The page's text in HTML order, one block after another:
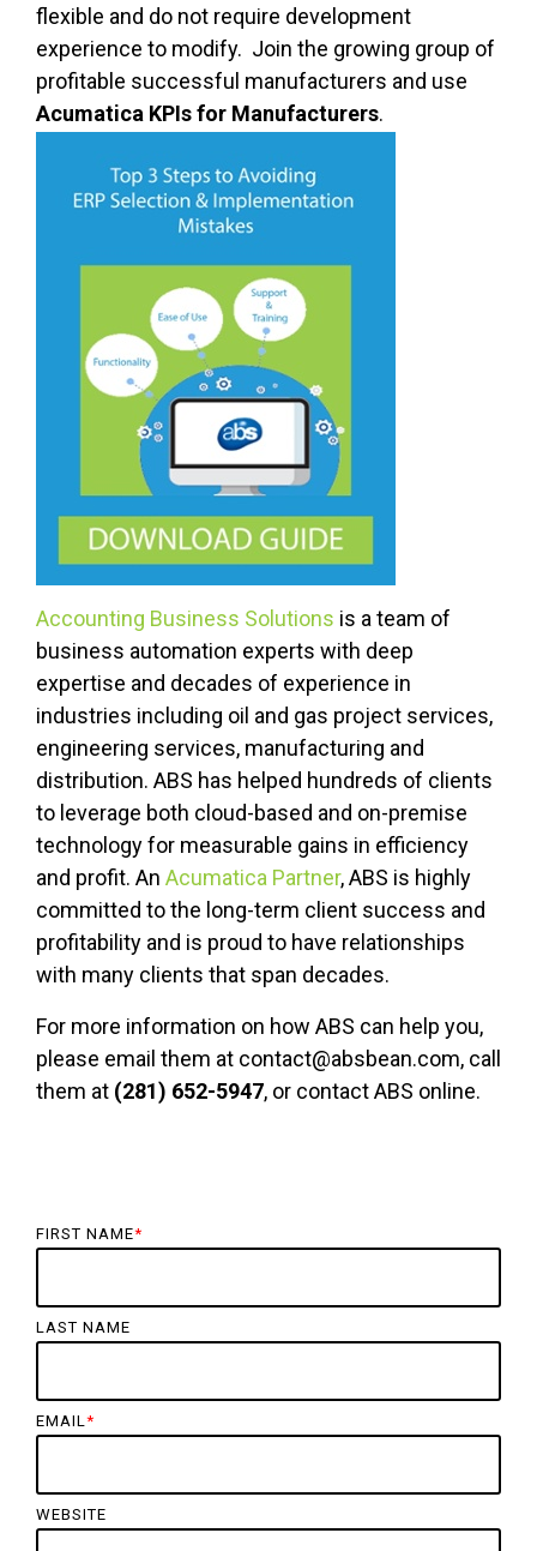
flexible and do not require development
experience to modify. Join the growing group of
profitable successful manufacturers and use
Acumatica KPIs for Manufacturers.
Accounting Business Solutions is a team of
business automation experts with deep
expertise and decades of experience in
industries including oil and gas project services,
engineering services, manufacturing and
distribution. ABS has helped hundreds of clients
to leverage both cloud-based and on-premise
technology for measurable gains in efficiency
and profit. An Acumatica Partner, ABS is highly
committed to the long-term client success and
profitability and is proud to have relationships
with many clients that span decades.
For more information on how ABS can help you,
please email them at contact@absbean.com, call
them at (281) 652-5947, or contact ABS online.
FIRST NAME*
LAST NAME
EMAIL*
WEBSITE